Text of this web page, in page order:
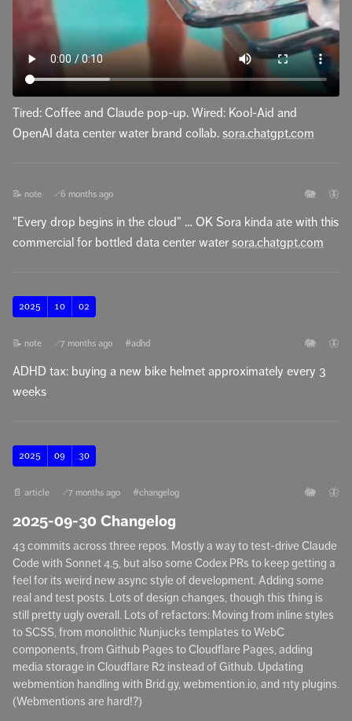
Tired: Coffee and Claude pop-up. Wired: Kool-Aid and
OpenAI data center water brand collab. sora.chatgpt.com
📝 note 🔗 6 months ago 🐘 🦋
"Every drop begins in the cloud" … OK Sora kinda ate with this
commercial for bottled data center water sora.chatgpt.com
2025 10 02
📝 note 🔗 7 months ago #adhd 🐘 🦋
ADHD tax: buying a new bike helmet approximately every 3
weeks
2025 09 30
📄 article 🔗 7 months ago #changelog 🐘 🦋
2025-09-30 Changelog
43 commits across three repos. Mostly a way to test-drive Claude
Code with Sonnet 4.5, but also some Codex PRs to keep getting a
feel for its weird new async style of development. Adding some
real and test posts. Lots of design changes, though this thing is
still pretty ugly overall. Lots of refactors: Moving from inline styles
to SCSS, from monolithic Nunjucks templates to WebC
components, from Github Pages to Cloudflare Pages, adding
media storage in Cloudflare R2 instead of Github. Updating
webmention handling with Brid.gy, webmention.io, and 11ty plugins.
(Webmentions are hard!?)